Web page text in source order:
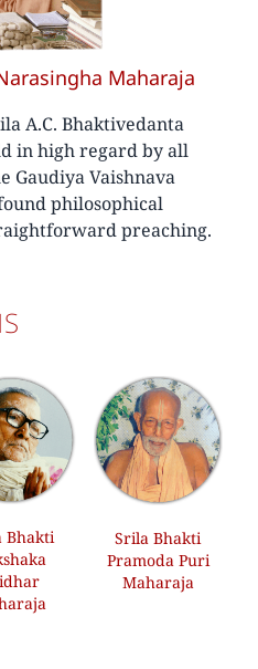
Maharaja
A.C. Bhaktivedanta
in high regard by all
Gaudiya Vaishnava
philosophical
preaching.
Bhakti
Srila Bhakti
Pramoda Puri
Maharaja